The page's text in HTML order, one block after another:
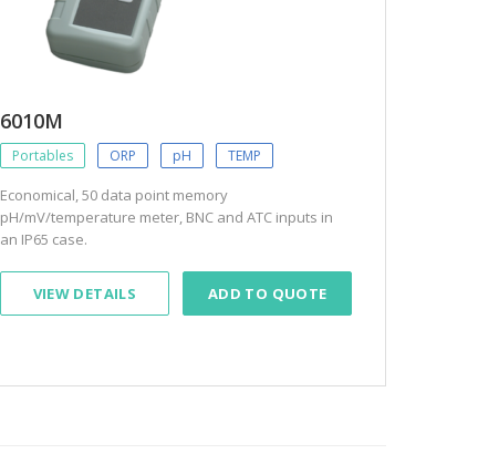
6010M
Portables ORP pH TEMP
Economical, 50 data point memory
pH/mV/temperature meter, BNC and ATC inputs in
an IP65 case.
VIEW DETAILS ADD TO QUOTE